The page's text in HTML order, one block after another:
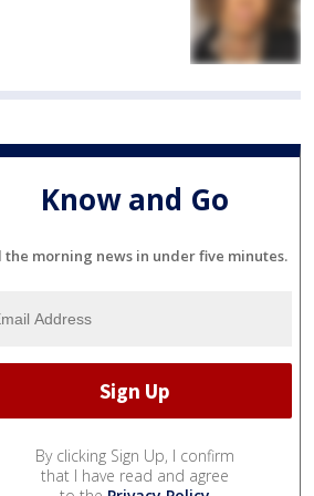
Know and Go
the morning news in under five minutes.
By clicking Sign Up, I confirm
that I have read and agree